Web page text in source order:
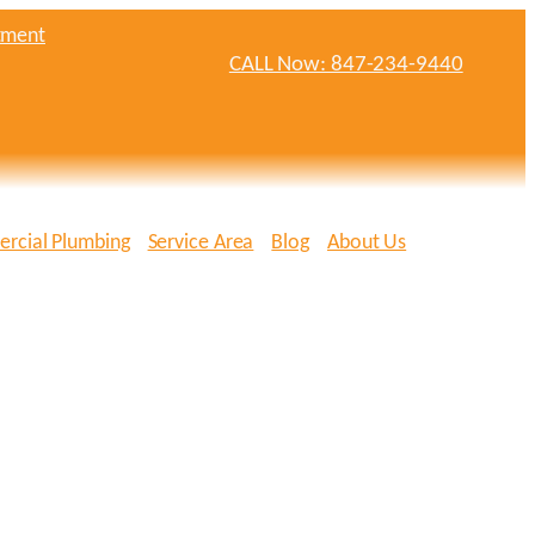
CALL Now: 847-234-9440
Plumbing Service Area Blog About Us